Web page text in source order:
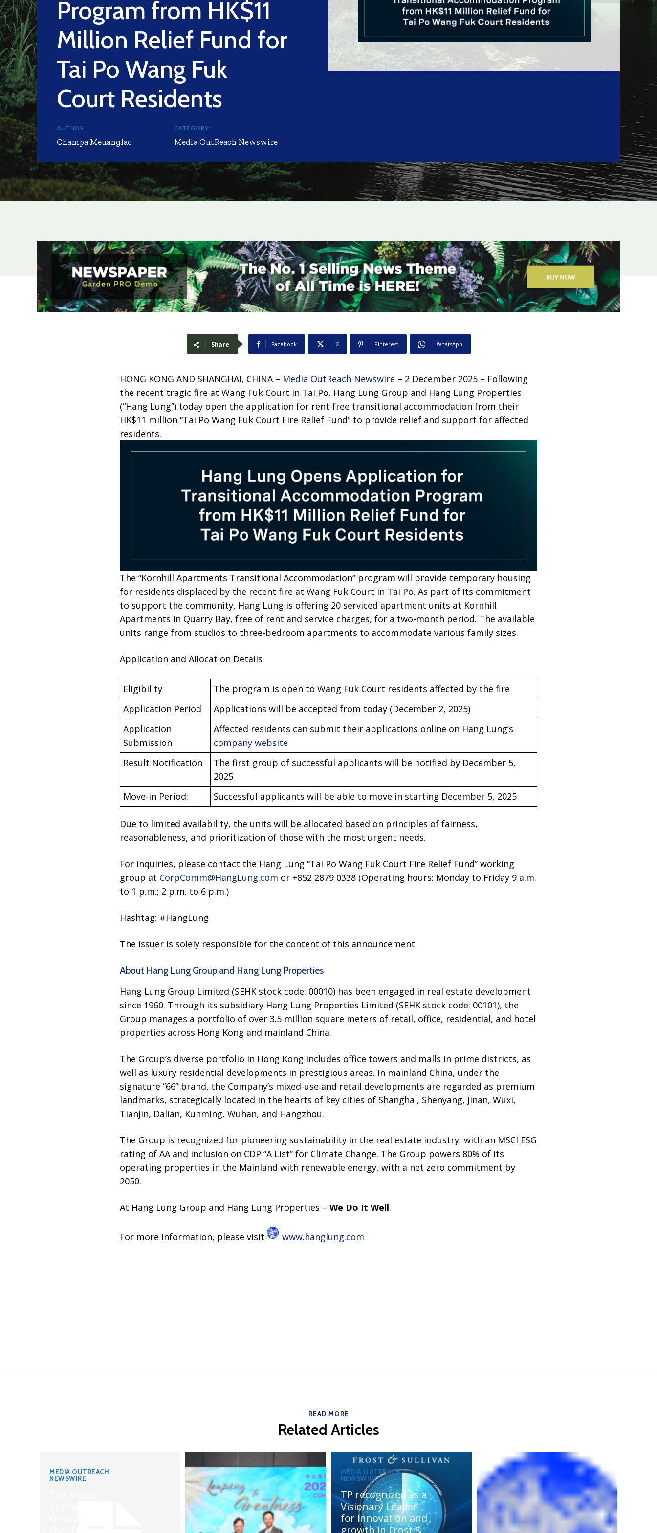
Program from HK$11
Million Relief Fund for
Tai Po Wang Fuk
Court Residents
AUTHOR:
Champa Meuanglao
CATEGORY:
Media OutReach Newswire
Share Facebook X Pinterest WhatsApp
HONG KONG AND SHANGHAI, CHINA – Media OutReach Newswire – 2 December 2025 – Following
the recent tragic fire at Wang Fuk Court in Tai Po, Hang Lung Group and Hang Lung Properties
(“Hang Lung”) today open the application for rent-free transitional accommodation from their
HK$11 million “Tai Po Wang Fuk Court Fire Relief Fund” to provide relief and support for affected
residents.
The “Kornhill Apartments Transitional Accommodation” program will provide temporary housing
for residents displaced by the recent fire at Wang Fuk Court in Tai Po. As part of its commitment
to support the community, Hang Lung is offering 20 serviced apartment units at Kornhill
Apartments in Quarry Bay, free of rent and service charges, for a two-month period. The available
units range from studios to three-bedroom apartments to accommodate various family sizes.
Application and Allocation Details
Eligibility
The program is open to Wang Fuk Court residents affected by the fire
Application Period
Applications will be accepted from today (December 2, 2025)
Application
Submission
Affected residents can submit their applications online on Hang Lung’s
company website
Result Notification
The first group of successful applicants will be notified by December 5,
2025
Move-in Period:
Successful applicants will be able to move in starting December 5, 2025
Due to limited availability, the units will be allocated based on principles of fairness,
reasonableness, and prioritization of those with the most urgent needs.
For inquiries, please contact the Hang Lung “Tai Po Wang Fuk Court Fire Relief Fund” working
group at CorpComm@HangLung.com or +852 2879 0338 (Operating hours: Monday to Friday 9 a.m.
to 1 p.m.; 2 p.m. to 6 p.m.)
Hashtag: #HangLung
The issuer is solely responsible for the content of this announcement.
About Hang Lung Group and Hang Lung Properties
Hang Lung Group Limited (SEHK stock code: 00010) has been engaged in real estate development
since 1960. Through its subsidiary Hang Lung Properties Limited (SEHK stock code: 00101), the
Group manages a portfolio of over 3.5 million square meters of retail, office, residential, and hotel
properties across Hong Kong and mainland China.
The Group’s diverse portfolio in Hong Kong includes office towers and malls in prime districts, as
well as luxury residential developments in prestigious areas. In mainland China, under the
signature “66” brand, the Company’s mixed-use and retail developments are regarded as premium
landmarks, strategically located in the hearts of key cities of Shanghai, Shenyang, Jinan, Wuxi,
Tianjin, Dalian, Kunming, Wuhan, and Hangzhou.
The Group is recognized for pioneering sustainability in the real estate industry, with an MSCI ESG
rating of AA and inclusion on CDP “A List” for Climate Change. The Group powers 80% of its
operating properties in the Mainland with renewable energy, with a net zero commitment by
2050.
At Hang Lung Group and Hang Lung Properties – We Do It Well.
For more information, please visit www.hanglung.com
READ MORE
Related Articles
MEDIA OUTREACH
NEWSWIRE
MEDIA OUTREACH
NEWSWIRE
TP recognized as a
Visionary Leader
for innovation and
growth in Frost &